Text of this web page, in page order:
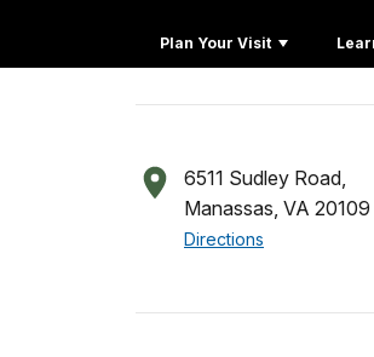
Plan Your Visit
6511 Sudley Road,
Manassas, VA 20109
Directions